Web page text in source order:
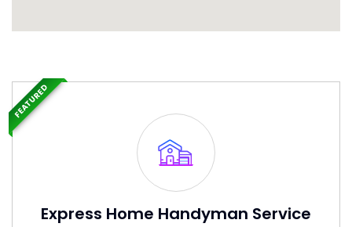
Express Home Handyman Service
FEATURED